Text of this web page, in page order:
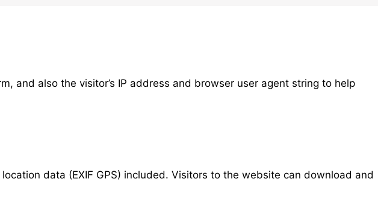
and also the visitor’s IP address and browser user agent string to help
data (EXIF GPS) included. Visitors to the website can download and